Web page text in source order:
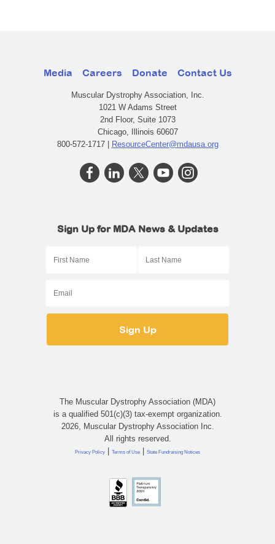
Media Careers Donate Contact Us
Muscular Dystrophy Association, Inc.
1021 W Adams Street
2nd Floor, Suite 1073
Chicago, Illinois 60607
800-572-1717 | ResourceCenter@mdausa.org
Sign Up for MDA News & Updates
The Muscular Dystrophy Association (MDA)
is a qualified 501(c)(3) tax-exempt organization.
2026, Muscular Dystrophy Association Inc.
All rights reserved.
Privacy Policy | Terms of Use | State Fundraising Notices